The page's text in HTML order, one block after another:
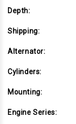
Depth:
Shipping:
Alternator:
Cylinders:
Mounting:
Engine Series: